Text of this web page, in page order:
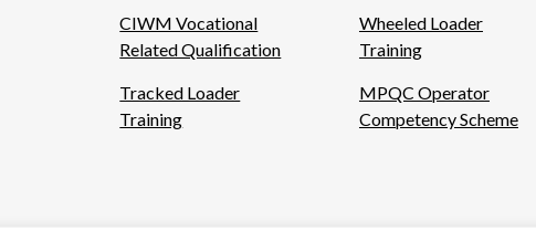
CIWM Vocational
Related Qualification
Wheeled Loader
Training
Tracked Loader
Training
MPQC Operator
Competency Scheme